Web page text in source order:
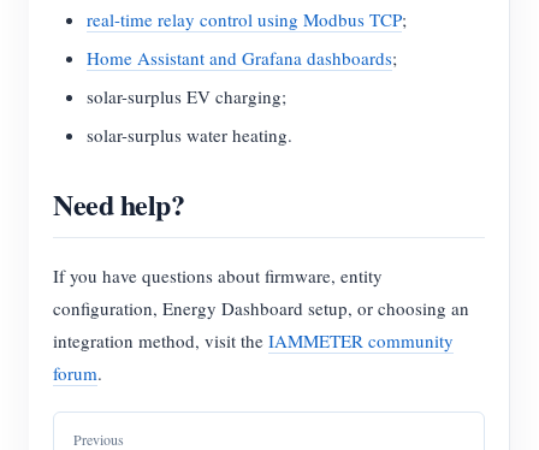
real-time relay control using Modbus TCP;
Home Assistant and Grafana dashboards;
solar-surplus EV charging;
solar-surplus water heating.
Need help?
If you have questions about firmware, entity
configuration, Energy Dashboard setup, or choosing an
integration method, visit the IAMMETER community
forum.
Previous